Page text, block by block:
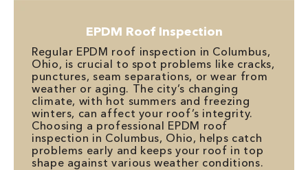
EPDM Roof Inspection
Regular EPDM roof inspection in Columbus,
Ohio, is crucial to spot problems like cracks,
punctures, seam separations, or wear from
weather or aging. The city’s changing
climate, with hot summers and freezing
winters, can affect your roof’s integrity.
Choosing a professional EPDM roof
inspection in Columbus, Ohio, helps catch
problems early and keeps your roof in top
shape against various weather conditions.